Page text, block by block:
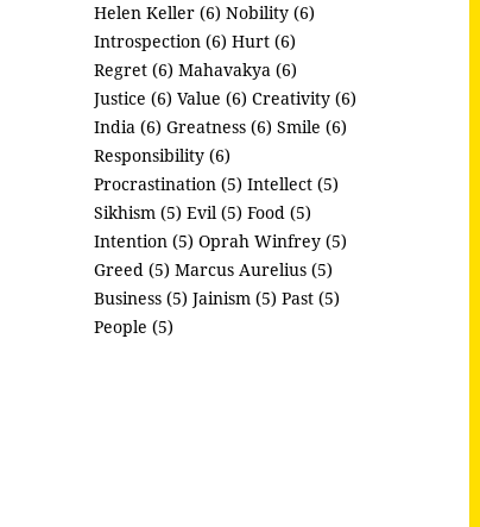
Helen Keller (6) Nobility (6)
Introspection (6) Hurt (6)
Regret (6) Mahavakya (6)
Justice (6) Value (6) Creativity (6)
India (6) Greatness (6) Smile (6)
Responsibility (6)
Procrastination (5) Intellect (5)
Sikhism (5) Evil (5) Food (5)
Intention (5) Oprah Winfrey (5)
Greed (5) Marcus Aurelius (5)
Business (5) Jainism (5) Past (5)
People (5)